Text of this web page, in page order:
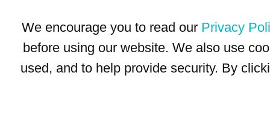
We encourage you to read our Privacy
before using our website. We also use
used, and to help provide security. By